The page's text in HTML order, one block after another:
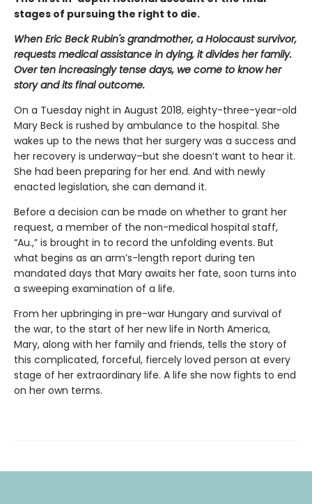
stages of pursuing the right to die.
When Eric Beck Rubin's grandmother, a Holocaust survivor,
requests medical assistance in dying, it divides her family.
Over ten increasingly tense days, we come to know her
story and its final outcome.
On a Tuesday night in August 2018, eighty-three-year-old
Mary Beck is rushed by ambulance to the hospital. She
wakes up to the news that her surgery was a success and
her recovery is underway–but she doesn’t want to hear it.
She had been preparing for her end. And with newly
enacted legislation, she can demand it.
Before a decision can be made on whether to grant her
request, a member of the non-medical hospital staff,
“Au.,” is brought in to record the unfolding events. But
what begins as an arm’s-length report during ten
mandated days that Mary awaits her fate, soon turns into
a sweeping examination of a life.
From her upbringing in pre-war Hungary and survival of
the war, to the start of her new life in North America,
Mary, along with her family and friends, tells the story of
this complicated, forceful, fiercely loved person at every
stage of her extraordinary life. A life she now fights to end
on her own terms.